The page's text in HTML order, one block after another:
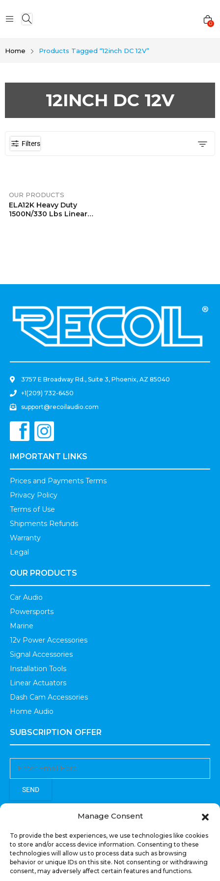
Manage Consent
To provide the best experiences, we use technologies like cookies
to store and/or access device information. Consenting to these
technologies will allow us to process data such as browsing
behavior or unique IDs on this site. Not consenting or withdrawing
consent, may adversely affect certain features and functions.
0
Home Products Tagged “12inch DC 12V”
12INCH DC 12V
Filters
OUR PRODUCTS
ELA12K Heavy Duty
1500N/330 Lbs Linear
3757 E Broadway Rd., Suite 3, Phoenix, AZ 85040
+1(209) 732-6450
support@recoilaudio.com
IMPORTANT LINKS
Prices and Payments Terms
Privacy Policy
Terms of Use
Shipments Refunds
Warranty
Legal
OUR PRODUCTS
Car Audio
Powersports
Marine
12v Power Accessories
Signal Accessories
Installation Tools
Linear Actuators
Dash Cam Accessories
Home Audio
SUBSCRIPTION OFFER
SEND
Sign up to receive updates, promotions, and sneak peaks of
COPYRIGHT © All Rights Reserved. RECOIL AUDIO